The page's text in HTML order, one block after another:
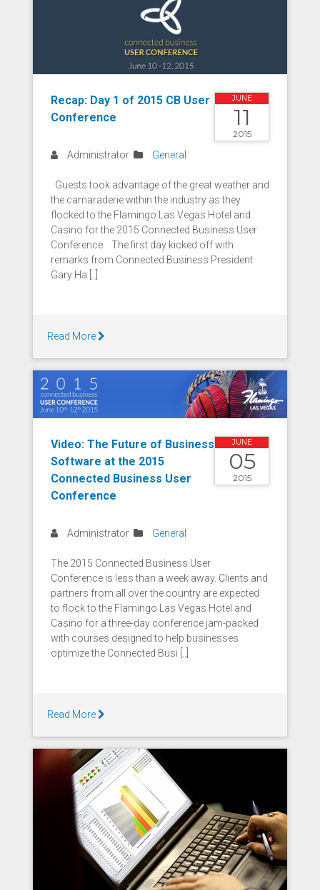
JUNE
11
2015
Recap: Day 1 of 2015 CB User
Conference
Administrator General
Guests took advantage of the great weather and
the camaraderie within the industry as they
flocked to the Flamingo Las Vegas Hotel and
Casino for the 2015 Connected Business User
Conference. The first day kicked off with
remarks from Connected Business President
Gary Ha [..]
Read More
JUNE
05
2015
Video: The Future of Business
Software at the 2015
Connected Business User
Conference
Administrator General
The 2015 Connected Business User
Conference is less than a week away. Clients and
partners from all over the country are expected
to flock to the Flamingo Las Vegas Hotel and
Casino for a three-day conference jam-packed
with courses designed to help businesses
optimize the Connected Busi [..]
Read More